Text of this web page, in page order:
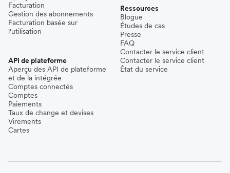
Facturation
Gestion des abonnements
Facturation basée sur
l'utilisation
API de plateforme
Aperçu des API de plateforme
et de la intégrée
Comptes connectés
Comptes
Paiements
Taux de change et devises
Virements
Cartes
Ressources
Blogue
Études de cas
Presse
FAQ
Contacter le service client
Contacter le service client
État du service